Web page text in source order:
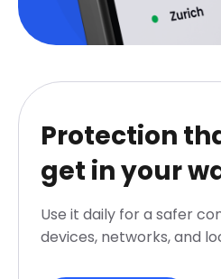
Protection
get in your
Use it daily for a safer
devices, networks, and